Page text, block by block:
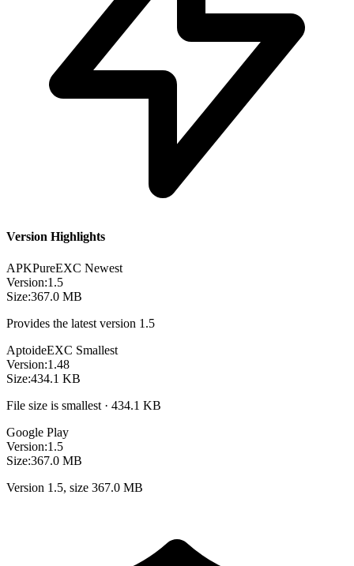
Version Highlights
APKPureEXC Newest
Version:1.5
Size:367.0 MB
Provides the latest version 1.5
AptoideEXC Smallest
Version:1.48
Size:434.1 KB
File size is smallest · 434.1 KB
Google Play
Version:1.5
Size:367.0 MB
Version 1.5, size 367.0 MB